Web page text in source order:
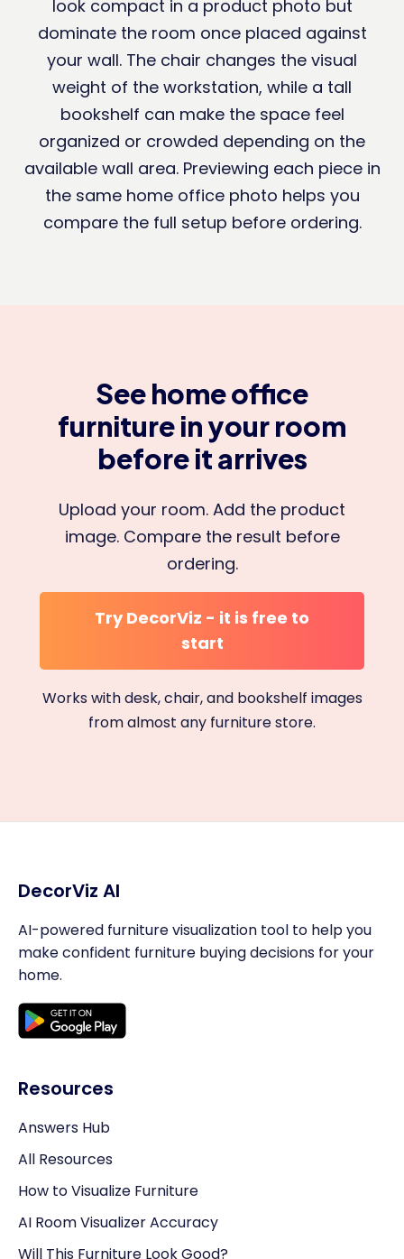
look compact in a product photo but
dominate the room once placed against
your wall. The chair changes the visual
weight of the workstation, while a tall
bookshelf can make the space feel
organized or crowded depending on the
available wall area. Previewing each piece in
the same home office photo helps you
compare the full setup before ordering.
See home office
furniture in your room
before it arrives
Upload your room. Add the product
image. Compare the result before
ordering.
Try DecorViz - it is free to
start
Works with desk, chair, and bookshelf images
from almost any furniture store.
DecorViz AI
AI-powered furniture visualization tool to help you
make confident furniture buying decisions for your
home.
Resources
Answers Hub
All Resources
How to Visualize Furniture
AI Room Visualizer Accuracy
Will This Furniture Look Good?